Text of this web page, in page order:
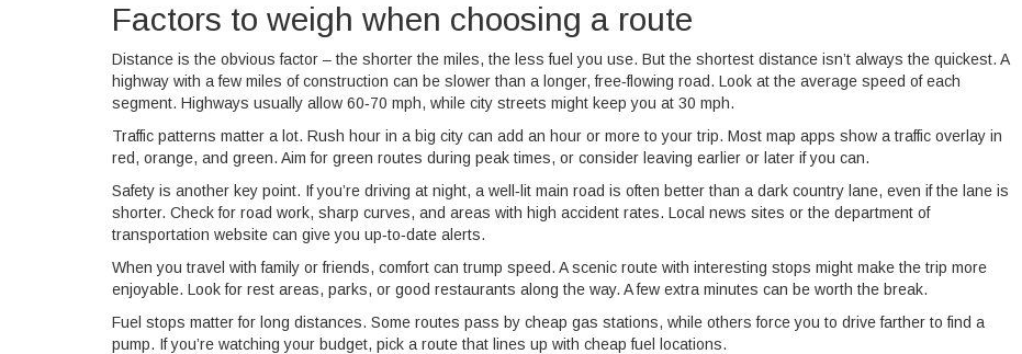
Factors to weigh when choosing a route
Distance is the obvious factor – the shorter the miles, the less fuel you use. But the shortest distance isn’t always the quickest. A
highway with a few miles of construction can be slower than a longer, free‑flowing road. Look at the average speed of each
segment. Highways usually allow 60‑70 mph, while city streets might keep you at 30 mph.
Traffic patterns matter a lot. Rush hour in a big city can add an hour or more to your trip. Most map apps show a traffic overlay in
red, orange, and green. Aim for green routes during peak times, or consider leaving earlier or later if you can.
Safety is another key point. If you’re driving at night, a well‑lit main road is often better than a dark country lane, even if the lane is
shorter. Check for road work, sharp curves, and areas with high accident rates. Local news sites or the department of
transportation website can give you up‑to‑date alerts.
When you travel with family or friends, comfort can trump speed. A scenic route with interesting stops might make the trip more
enjoyable. Look for rest areas, parks, or good restaurants along the way. A few extra minutes can be worth the break.
Fuel stops matter for long distances. Some routes pass by cheap gas stations, while others force you to drive farther to find a
pump. If you’re watching your budget, pick a route that lines up with cheap fuel locations.